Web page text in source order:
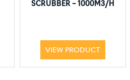
SCRUBBER – 1000M3/H
VIEW PRODUCT